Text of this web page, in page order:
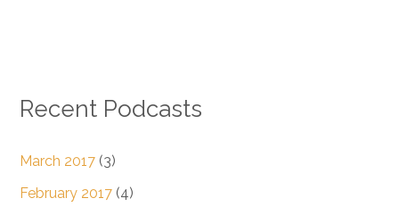
Recent Podcasts
March 2017(3)
February 2017(4)